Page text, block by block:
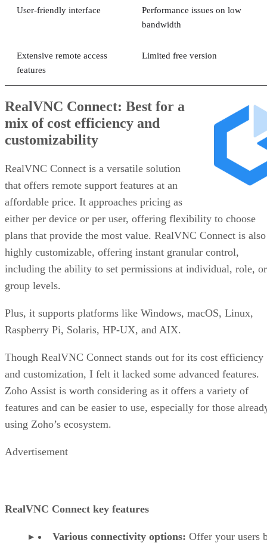
User-friendly interface
Performance issues on low
bandwidth
Extensive remote access
features
Limited free version
RealVNC Connect: Best for a
mix of cost efficiency and
customizability
RealVNC Connect is a versatile solution
that offers remote support features at an
affordable price. It approaches pricing as
either per device or per user, offering flexibility to choose
plans that provide the most value. RealVNC Connect is also
highly customizable, offering instant granular control,
including the ability to set permissions at individual, role, or
group levels.
Plus, it supports platforms like Windows, macOS, Linux,
Raspberry Pi, Solaris, HP-UX, and AIX.
Though RealVNC Connect stands out for its cost efficiency
and customization, I felt it lacked some advanced features.
Zoho Assist is worth considering as it offers a variety of
features and can be easier to use, especially for those
using Zoho’s ecosystem.
Advertisement
RealVNC Connect key features
Various connectivity options: Offer your users